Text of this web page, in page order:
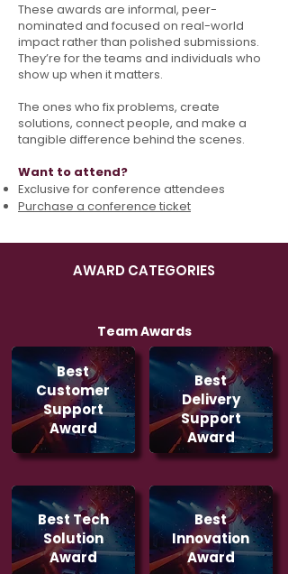
These awards are informal, peer-
nominated and focused on real-world
impact rather than polished submissions.
They’re for the teams and individuals who
show up when it matters.
The ones who fix problems, create
solutions, connect people, and make a
tangible difference behind the scenes.
Want to attend?
Exclusive for conference attendees
Purchase a conference ticket
AWARD CATEGORIES
Team Awards
Best
Customer
Support
Award
Best
Delivery
Support
Award
Best Tech
Solution
Award
Best
Innovation
Award